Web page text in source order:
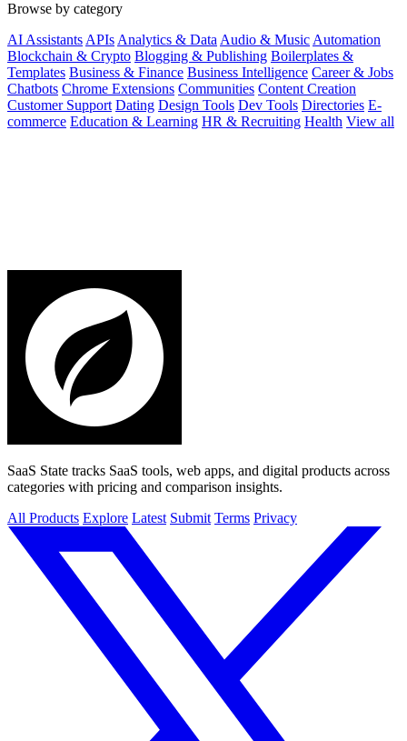
Browse by category
AI Assistants APIs Analytics & Data Audio & Music Automation
Blockchain & Crypto Blogging & Publishing Boilerplates &
Templates Business & Finance Business Intelligence Career & Jobs
Chatbots Chrome Extensions Communities Content Creation
Customer Support Dating Design Tools Dev Tools Directories E-
commerce Education & Learning HR & Recruiting Health View all
SaaS State tracks SaaS tools, web apps, and digital products across
categories with pricing and comparison insights.
All Products Explore Latest Submit Terms Privacy